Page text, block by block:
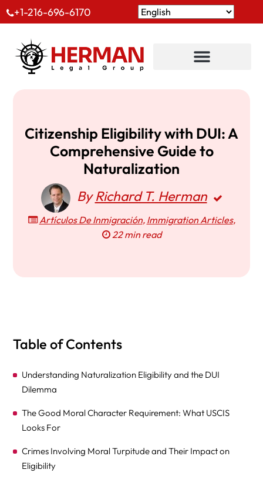
+1-216-696-6170
Citizenship Eligibility with DUI: A
Comprehensive Guide to
Naturalization
ByRichard T. Herman
Artículos De Inmigración, Immigration Articles,
22 min read
Table of Contents
Understanding Naturalization Eligibility and the DUI
Dilemma
The Good Moral Character Requirement: What USCIS
Looks For
Crimes Involving Moral Turpitude and Their Impact on
Eligibility